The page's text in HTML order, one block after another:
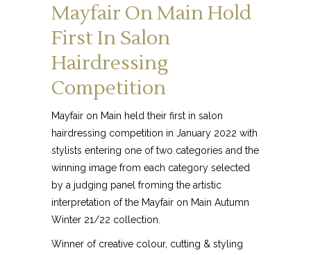
Mayfair On Main Hold
First In Salon
Hairdressing
Competition
Mayfair on Main held their first in salon
hairdressing competition in January 2022 with
stylists entering one of two categories and the
winning image from each category selected
by a judging panel froming the artistic
interpretation of the Mayfair on Main Autumn
Winter 21/22 collection.
Winner of creative colour, cutting & styling